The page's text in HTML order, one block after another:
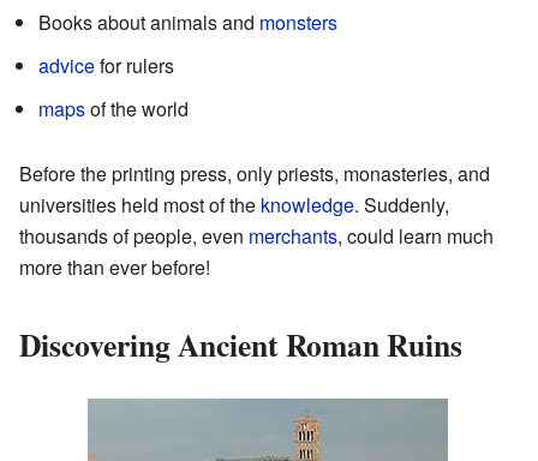
Books about animals and monsters
advicefor rulers
mapsof the world
Before the printing press, only priests, monasteries, and
universities held most of the knowledge. Suddenly,
thousands of people, even merchants, could learn much
more than ever before!
Discovering Ancient Roman Ruins